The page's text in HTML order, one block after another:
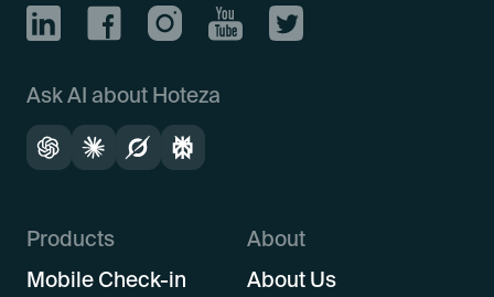
Ask AI about Hoteza
Products
Mobile Check-in
About
About Us